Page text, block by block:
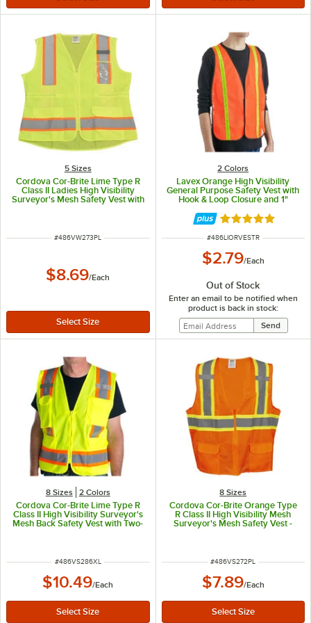
5 Sizes
Cordova Cor-Brite Lime Type R
Class II Ladies High Visibility
Surveyor's Mesh Safety Vest with
Two-Tone Reflective Tape
ITEM NUMBER
#486VW273PL
$8.69/Each
2 Colors
Lavex Orange High Visibility
General Purpose Safety Vest with
Hook & Loop Closure and 1"
Most
Rated 5 out of 5
ITEM NUMBER
#486LIORVESTR
$2.79/Each
Out of Stock
Enter an email to be notified when
product is back in stock:
8 Sizes 2 Colors
Cordova Cor-Brite Lime Type R
Class II High Visibility Surveyor's
Mesh Back Safety Vest with Two-
ITEM NUMBER
#486VS286XL
$10.49/Each
8 Sizes
Cordova Cor-Brite Orange Type
R Class II High Visibility Mesh
Surveyor's Mesh Safety Vest -
ITEM NUMBER
#486VS272PL
$7.89/Each